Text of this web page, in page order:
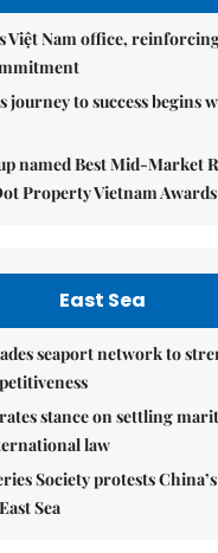
Việt Nam office,
journey to success begins
named Best Mid-Market
Property Vietnam
East Sea
seaport network to
stance on settling
law
Society protests
Sea